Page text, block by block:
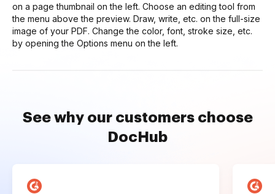
on a page thumbnail on the left. Choose an editing tool from
the menu above the preview. Draw, write, etc. on the full-size
image of your PDF. Change the color, font, stroke size, etc.
by opening the Options menu on the left.
See why our customers choose
DocHub